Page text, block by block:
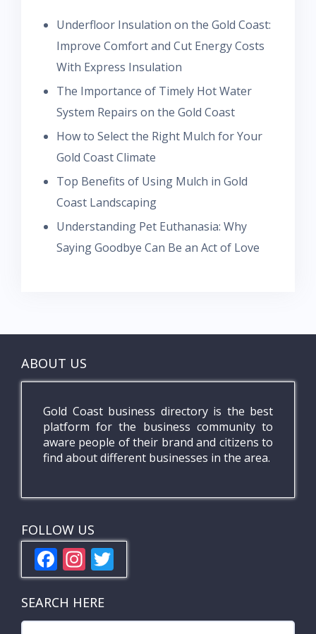
Underfloor Insulation on the Gold Coast:
Improve Comfort and Cut Energy Costs
With Express Insulation
The Importance of Timely Hot Water
System Repairs on the Gold Coast
How to Select the Right Mulch for Your
Gold Coast Climate
Top Benefits of Using Mulch in Gold
Coast Landscaping
Understanding Pet Euthanasia: Why
Saying Goodbye Can Be an Act of Love
ABOUT US
Gold Coast business directory is the best
platform for the business community to
aware people of their brand and citizens to
find about different businesses in the area.
FOLLOW US
F
ac
e
b
In
st
a
gr
w
er
SEARCH HERE